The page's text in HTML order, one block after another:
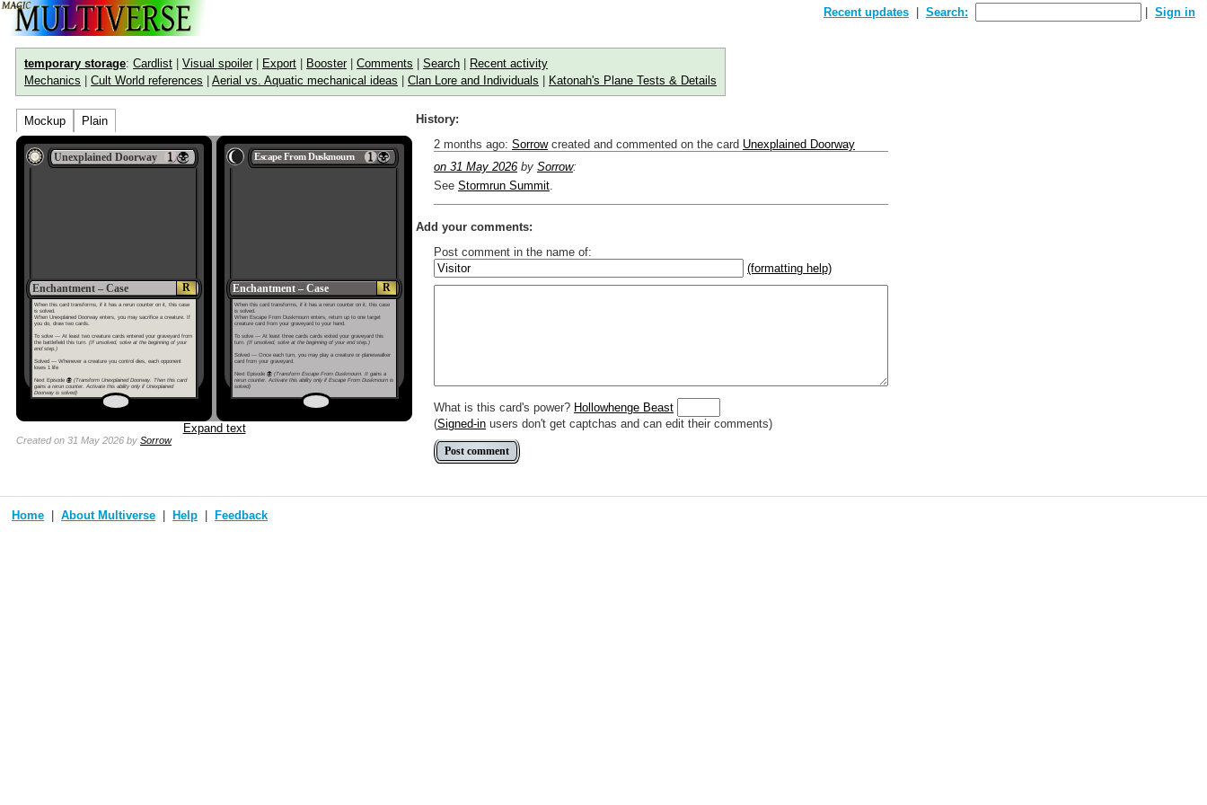
Recent updates Search: Sign in
temporary storage: Cardlist Visual spoiler| Export Booster| Comments Search
Recent activity
Mechanics
Cult World references Aerial vs. Aquatic mechanical ideas Clan Lore and Individuals Katonah's Plane Tests & Details
Mockup Plain
Unexplained Doorway
R
Enchantment – Case
When this card transforms, if it has a rerun counter on it, this case
is solved.
When Unexplained Doorway enters, you may sacrifice a creature. If
you do, draw two cards.
To solve — At least two creature cards entered your graveyard from
the battlefield this turn. (If unsolved, solve at the beginning of your
end step.)
Solved — Whenever a creature you control dies, each opponent
loses 1 life
Next Episode
(Transform Unexplained Doorway. Then this card
gains a rerun counter. Activate this ability only if Unexplained
Doorway is solved)
Escape From Duskmourn
R
Enchantment – Case
When this card transforms, if it has a rerun counter on it, this case
is solved.
When Escape From Duskmourn enters, return up to one target
creature card from your graveyard to your hand.
To solve — At least three cards cards exited your graveyard this
turn. (If unsolved, solve at the beginning of your end step.)
Solved — Once each turn, you may play a creature or planeswalker
card from your graveyard.
Next Episode
(Transform Escape From Duskmourn. It gains a
rerun counter. Activate this ability only if Escape From Duskmourn is
solved)
Expand text
Createdon 31 May 2026 by Sorrow
History:
2 months ago: Sorrowcreated and commented on the card Unexplained Doorway
on 31 May 2026 by Sorrow:
See Stormrun Summit
Add your comments:
Post comment in the name of:
(formatting help)
Enter mana symbols like this: {2}{U}{U/R}{PR}, {T} becomes
,
What is this card's power? Hollowhenge Beast
(Signed-in users don't get captchas and can edit their comments)
Home About Multiverse Help Feedback